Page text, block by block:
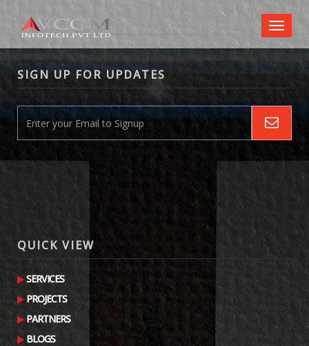
Toggle
SIGN UP FOR UPDATES
QUICK VIEW
SERVICES
PROJECTS
PARTNERS
BLOGS